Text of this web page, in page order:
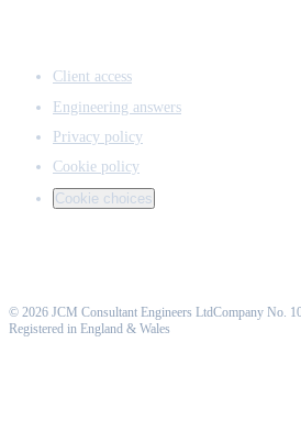
Client access
Engineering answers
Privacy policy
Cookie policy
Cookie choices
© 2026 JCM Consultant Engineers LtdCompany No.
Registered in England & Wales